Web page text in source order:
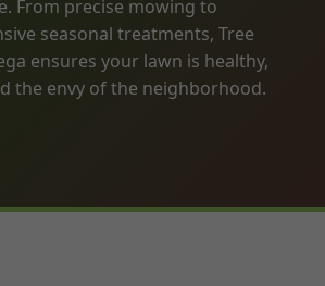
From precise mowing to
seasonal treatments, Tree
ensures your lawn is healthy,
the envy of the neighborhood.